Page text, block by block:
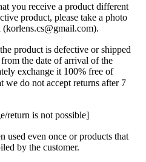
you receive a product different
product, please take a photo
product is defective or shipped
the date of arrival of the
exchange it 100% free of
we do not accept returns after 7
return is not possible]
used even once or products that
by the customer.